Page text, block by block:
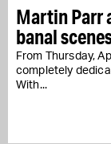
Martin Parr
banal
From Thursday,
completely
With...